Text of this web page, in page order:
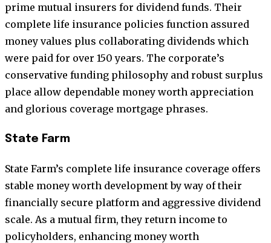
prime mutual insurers for dividend funds. Their
complete life insurance policies function assured
money values plus collaborating dividends which
were paid for over 150 years. The corporate’s
conservative funding philosophy and robust surplus
place allow dependable money worth appreciation
and glorious coverage mortgage phrases.
State Farm
State Farm’s complete life insurance coverage offers
stable money worth development by way of their
financially secure platform and aggressive dividend
scale. As a mutual firm, they return income to
policyholders, enhancing money worth